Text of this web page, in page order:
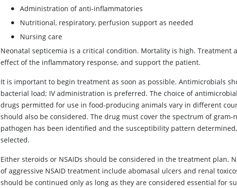
Administration of anti-inflammatories
Nutritional, respiratory, perfusion support as needed
Nursing care
Neonatal septicemia is a critical condition. Mortality is high.
effect of the inflammatory response, and support the patient.
It is important to begin treatment as soon as possible. Antimicrobials
bacterial load; IV administration is preferred. The choice of
drugs permitted for use in food-producing animals vary in different
should also be considered. The drug must cover the spectrum of
pathogen has been identified and the susceptibility pattern
selected.
Either steroids or NSAIDs should be considered in the treatment plan.
of aggressive NSAID treatment include abomasal ulcers and renal
should be continued only as long as they are considered essential for